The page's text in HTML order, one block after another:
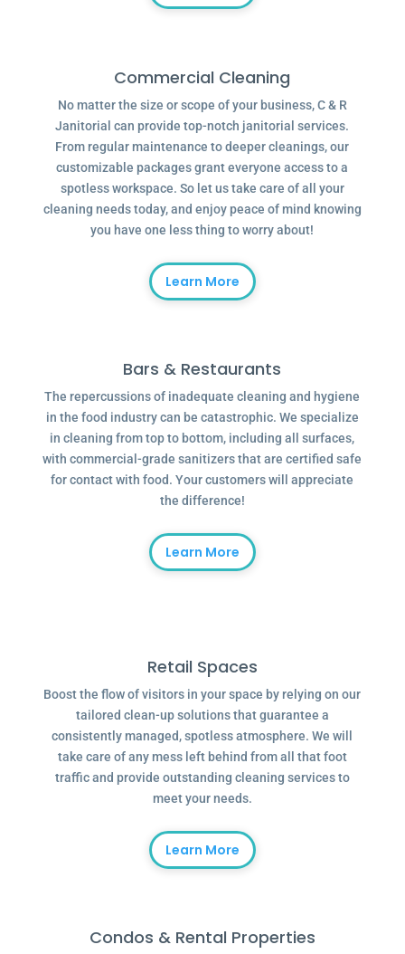
Commercial Cleaning
No matter the size or scope of your business, C & R
Janitorial can provide top-notch janitorial services.
From regular maintenance to deeper cleanings, our
customizable packages grant everyone access to a
spotless workspace. So let us take care of all your
cleaning needs today, and enjoy peace of mind knowing
you have one less thing to worry about!
Learn More
Bars & Restaurants
The repercussions of inadequate cleaning and hygiene
in the food industry can be catastrophic. We specialize
in cleaning from top to bottom, including all surfaces,
with commercial-grade sanitizers that are certified safe
for contact with food. Your customers will appreciate
the difference!
Learn More
Retail Spaces
Boost the flow of visitors in your space by relying on our
tailored clean-up solutions that guarantee a
consistently managed, spotless atmosphere. We will
take care of any mess left behind from all that foot
traffic and provide outstanding cleaning services to
meet your needs.
Learn More
Condos & Rental Properties